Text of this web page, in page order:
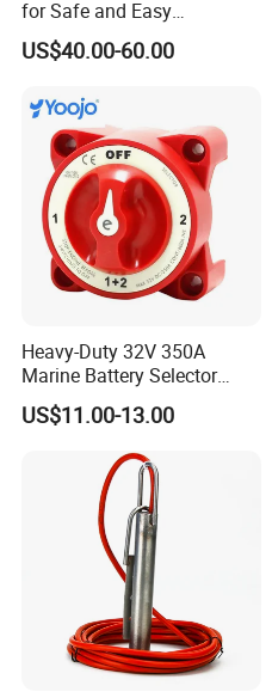
for Safe and Easy
Emergency Stops
US$40.00-60.00
Heavy-Duty 32V 350A
Marine Battery Selector
Switch for Trucks
US$11.00-13.00